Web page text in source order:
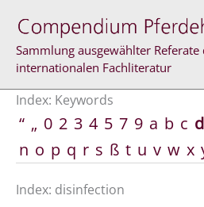
content
Sammlung ausgewählter Referate
internationalen Fachliteratur
Index: Keywords
“ „ 0 2 3 4 5 7 9 a b c d
n o p q r s ß t u v w x
Index: disinfection